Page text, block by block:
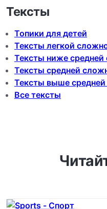
Тексты
Топики для детей
Тексты легкой
Тексты ниже средней
Тексты средней
Тексты выше
Все тексты